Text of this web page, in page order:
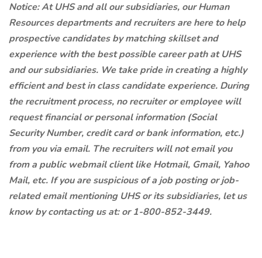
Notice:At UHS and all our subsidiaries, our Human
Resources departments and recruiters are here to help
prospective candidates by matching skillset and
experience with the best possible career path at UHS
and our subsidiaries. We take pride in creating a highly
efficient and best in class candidate experience. During
the recruitment process, no recruiter or employee will
request financial or personal information (Social
Security Number, credit card or bank information, etc.)
from you via email. The recruiters will not email you
from a public webmail client like Hotmail, Gmail, Yahoo
Mail, etc. If you are suspicious of a job posting or job-
related email mentioning UHS or its subsidiaries, let us
know by contacting us at:or 1-800-852-3449.